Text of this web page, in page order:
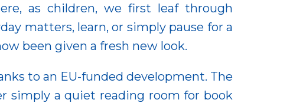
as children, we first leaf through
matters, learn, or simply pause for a
been given a fresh new look.
to an EU-funded development. The
simply a quiet reading room for book